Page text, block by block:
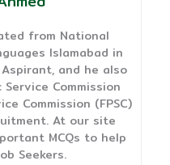
from National
Islamabad in
and he also
Commission
Commission (FPSC)
At our site
MCQs to help
Seekers.